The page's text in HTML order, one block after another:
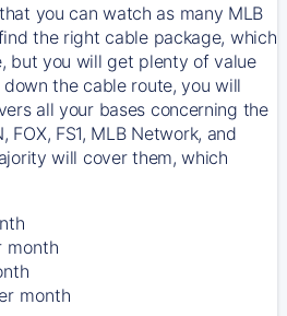
you can watch as many MLB
the right cable package, which
but you will get plenty of value
the cable route, you will
all your bases concerning the
FOX, FS1, MLB Network, and
will cover them, which
month
month